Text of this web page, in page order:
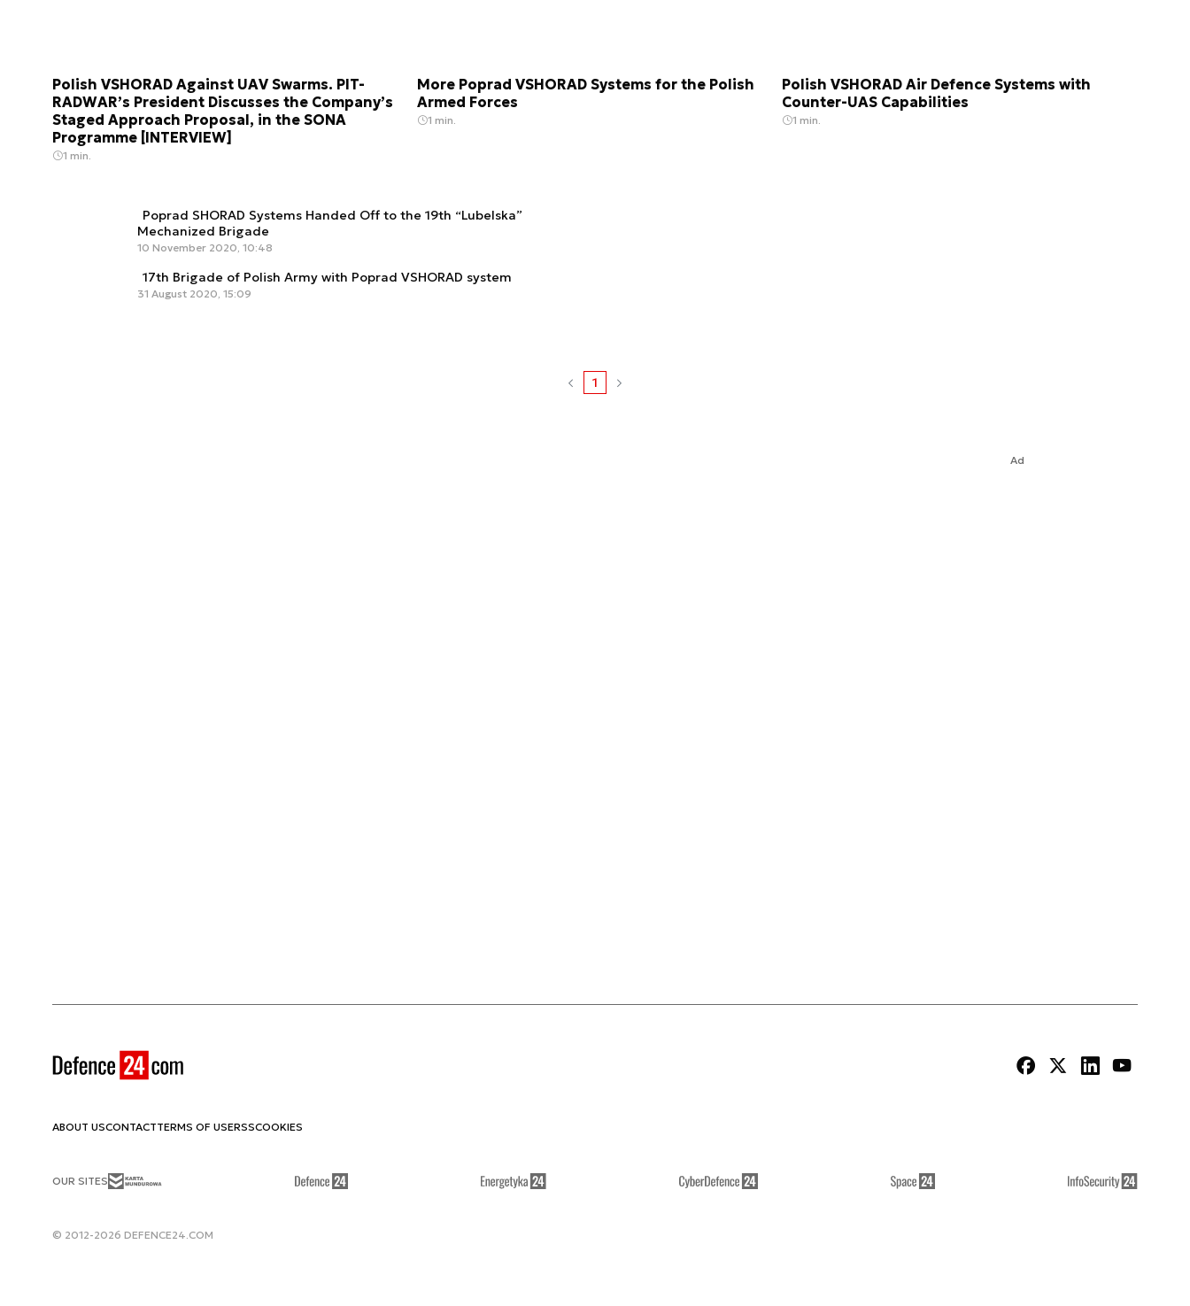
Polish VSHORAD Against UAV Swarms. PIT-
RADWAR’s President Discusses the Company’s
Staged Approach Proposal, in the SONA
Programme [INTERVIEW]
1 min.
More Poprad VSHORAD Systems for the Polish
Armed Forces
1 min.
Polish VSHORAD Air Defence Systems with
Counter-UAS Capabilities
1 min.
Poprad SHORAD Systems Handed Off to the 19th “Lubelska”
Mechanized Brigade
10 November 2020, 10:48
17th Brigade of Polish Army with Poprad VSHORAD system
31 August 2020, 15:09
1
Ad
ABOUT USCONTACTTERMS OF USERSSCOOKIES
OUR SITES
© 2012-2026 DEFENCE24.COM